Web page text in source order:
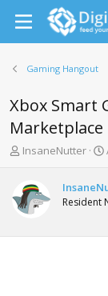
Gaming Hangout
Xbox Smart
Marketplace
T
e
a
s
InsaneNutter
t
Resident